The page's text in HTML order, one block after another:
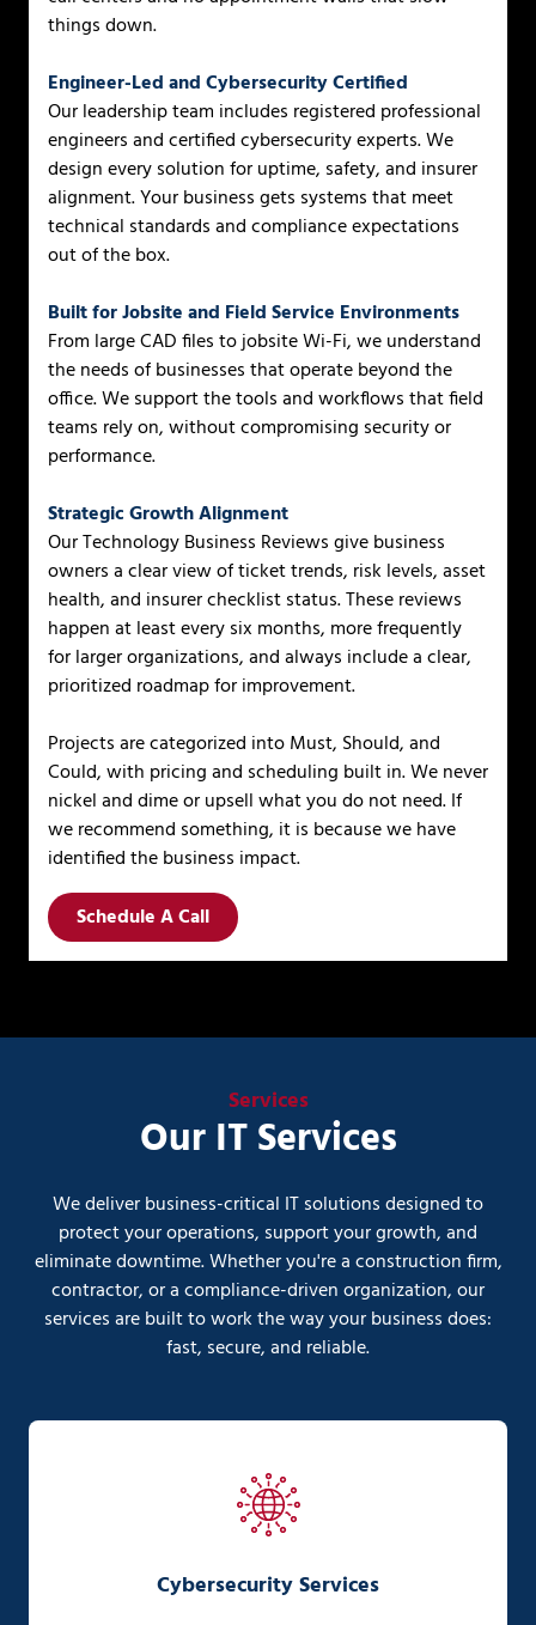
things down.
Engineer-Led and Cybersecurity Certified
Our leadership team includes registered professional
engineers and certified cybersecurity experts. We
design every solution for uptime, safety, and insurer
alignment. Your business gets systems that meet
technical standards and compliance expectations
out of the box.
Built for Jobsite and Field Service Environments
From large CAD files to jobsite Wi-Fi, we understand
the needs of businesses that operate beyond the
office. We support the tools and workflows that field
teams rely on, without compromising security or
performance.
Strategic Growth Alignment
Our Technology Business Reviews give business
owners a clear view of ticket trends, risk levels, asset
health, and insurer checklist status. These reviews
happen at least every six months, more frequently
for larger organizations, and always include a clear,
prioritized roadmap for improvement.
Projects are categorized into Must, Should, and
Could, with pricing and scheduling built in. We never
nickel and dime or upsell what you do not need. If
we recommend something, it is because we have
identified the business impact.
Schedule A Call
Services
Our IT Services
We deliver business-critical IT solutions designed to
protect your operations, support your growth, and
eliminate downtime. Whether you're a construction firm,
contractor, or a compliance-driven organization, our
services are built to work the way your business does:
fast, secure, and reliable.
Cybersecurity Services